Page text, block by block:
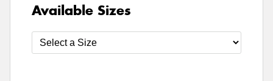
Available Sizes